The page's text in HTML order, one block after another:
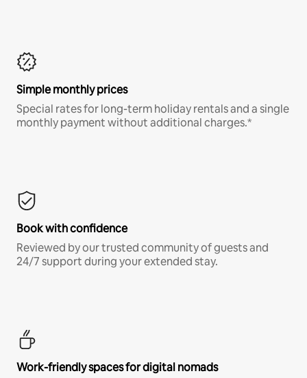
Simple monthly prices
Special rates for long-term holiday rentals and a single
monthly payment without additional charges.*
Book with confidence
Reviewed by our trusted community of guests and
24/7 support during your extended stay.
Work-friendly spaces for digital nomads